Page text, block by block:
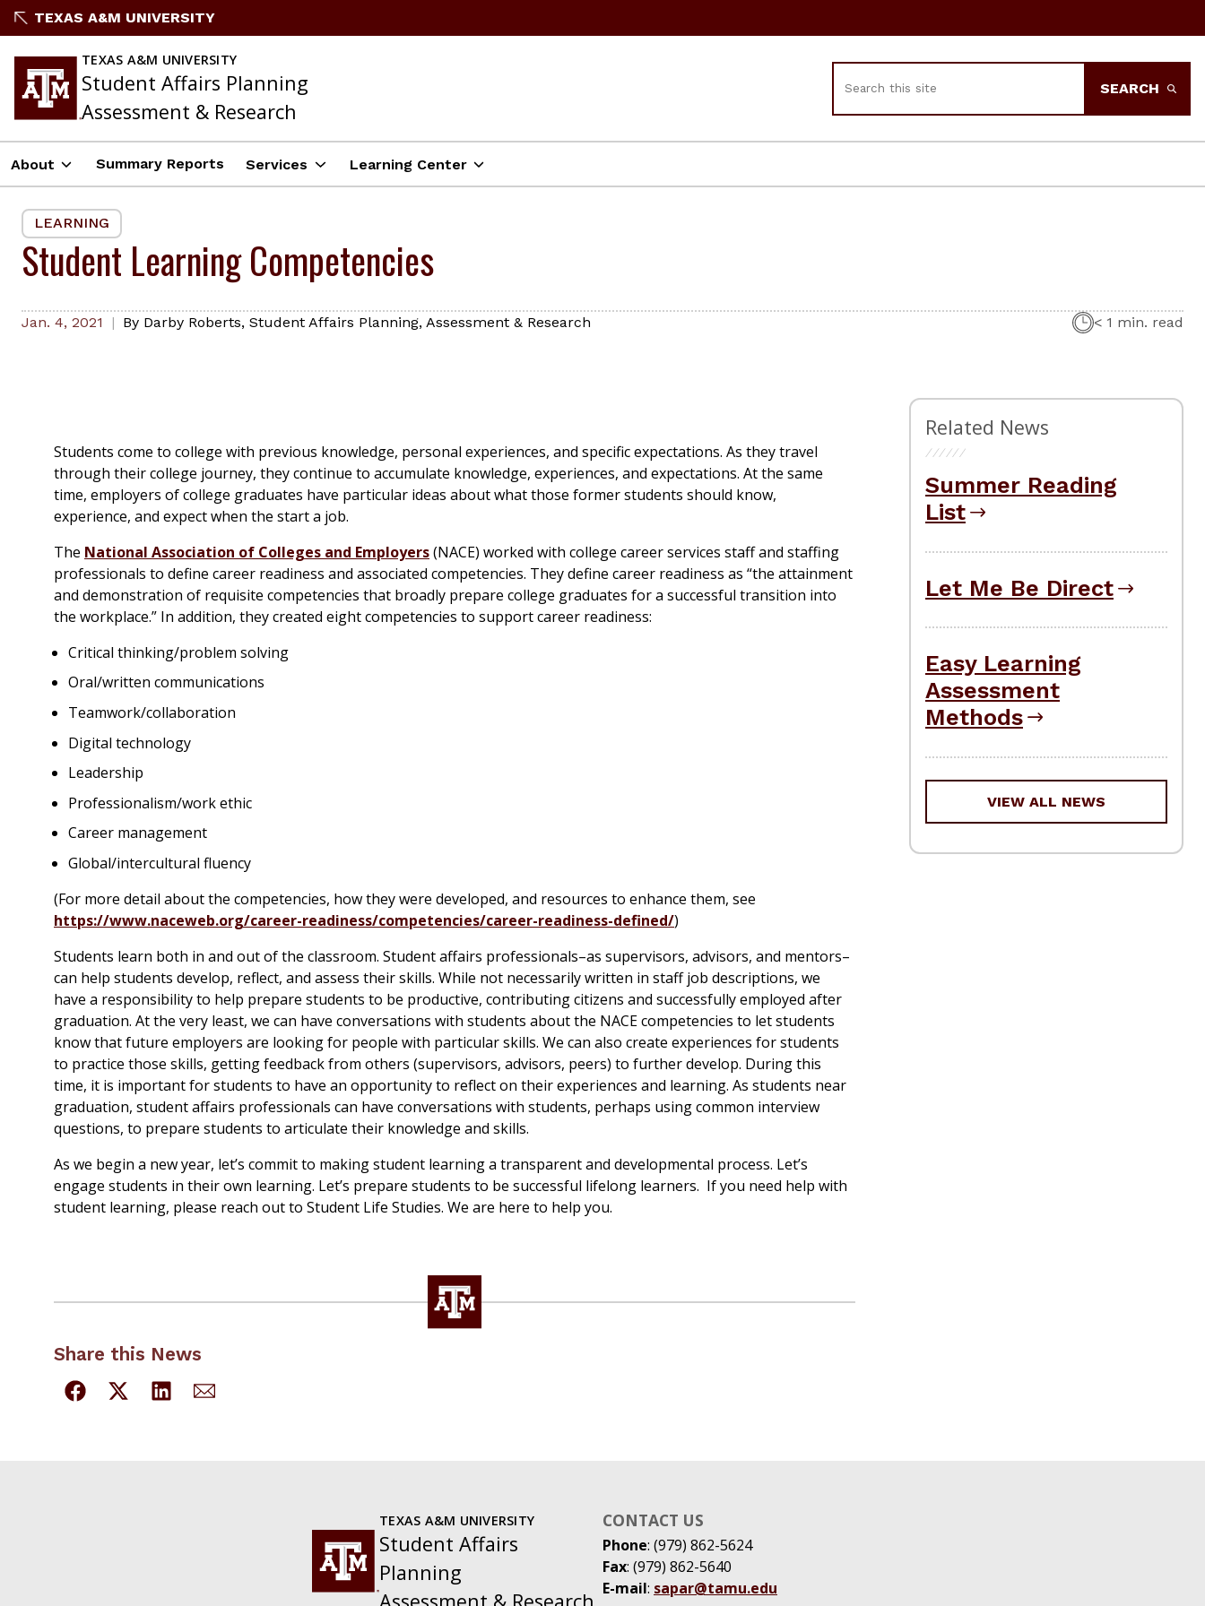
Skip
content
TEXAS A&M UNIVERSITY
TEXAS A&M UNIVERSITY
Student Affairs Planning
Assessment & Research
SEARCH
About Summary Reports Services Learning Center
LEARNING
Student Learning Competencies
Jan. 4, 2021 By Darby Roberts, Student Affairs Planning, Assessment & Research < 1 min. read
Students come to college with previous knowledge, personal experiences, and specific expectations. As they travel
through their college journey, they continue to accumulate knowledge, experiences, and expectations. At the same
time, employers of college graduates have particular ideas about what those former students should know,
experience, and expect when the start a job.
The National Association of Colleges and Employers(NACE) worked with college career services staff and staffing
professionals to define career readiness and associated competencies. They define career readiness as “the attainment
and demonstration of requisite competencies that broadly prepare college graduates for a successful transition into
the workplace.” In addition, they created eight competencies to support career readiness:
Critical thinking/problem solving
Oral/written communications
Teamwork/collaboration
Digital technology
Leadership
Professionalism/work ethic
Career management
Global/intercultural fluency
(For more detail about the competencies, how they were developed, and resources to enhance them, see
https://www.naceweb.org/career-readiness/competencies/career-readiness-defined/)
Students learn both in and out of the classroom. Student affairs professionals–as supervisors, advisors, and mentors–
can help students develop, reflect, and assess their skills. While not necessarily written in staff job descriptions, we
have a responsibility to help prepare students to be productive, contributing citizens and successfully employed after
graduation. At the very least, we can have conversations with students about the NACE competencies to let students
know that future employers are looking for people with particular skills. We can also create experiences for students
to practice those skills, getting feedback from others (supervisors, advisors, peers) to further develop. During this
time, it is important for students to have an opportunity to reflect on their experiences and learning. As students near
graduation, student affairs professionals can have conversations with students, perhaps using common interview
questions, to prepare students to articulate their knowledge and skills.
As we begin a new year, let’s commit to making student learning a transparent and developmental process. Let’s
engage students in their own learning. Let’s prepare students to be successful lifelong learners. If you need help with
student learning, please reach out to Student Life Studies. We are here to help you.
Share this News
Related News
Summer Reading
List
Let Me Be Direct
Easy Learning
Assessment
Methods
VIEW ALL NEWS
TEXAS A&M UNIVERSITY
Student Affairs
Planning
CONTACT US
Phone: (979) 862-5624
Fax: (979) 862-5640
E-mail: sapar@tamu.edu